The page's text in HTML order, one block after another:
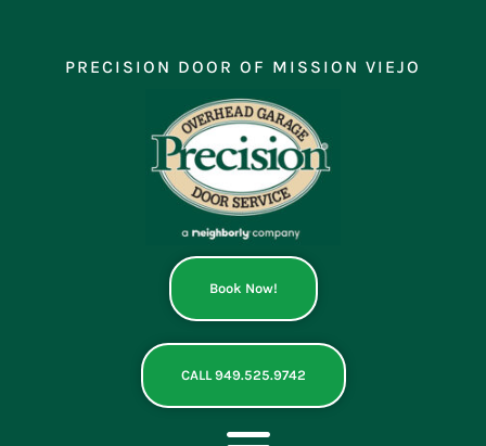
contentPRECISION DOOR OF MISSION VIEJO
Book Now!
CALL 949.525.9742